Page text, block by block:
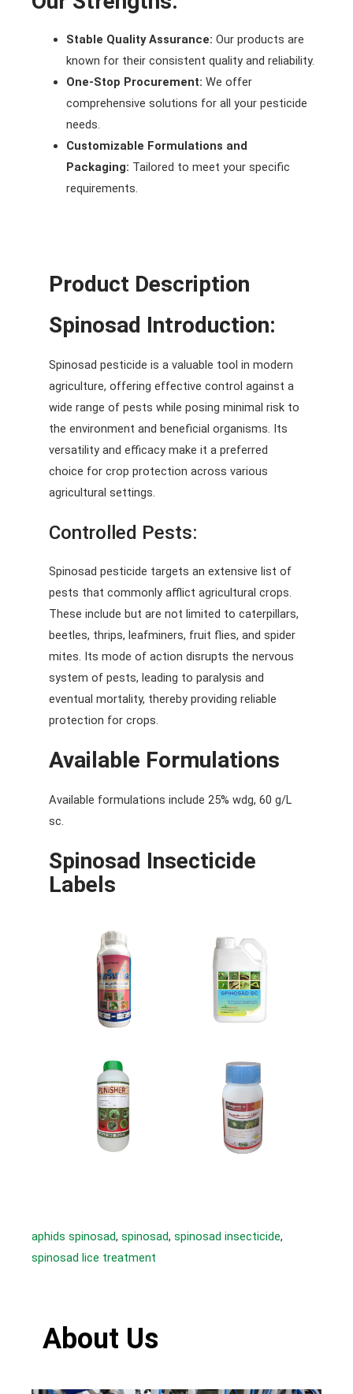
Stable Quality Assurance: Our products are
known for their consistent quality and reliability.
One-Stop Procurement: We offer
comprehensive solutions for all your pesticide
needs.
Customizable Formulations and
Packaging: Tailored to meet your specific
requirements.
Product Description
Spinosad Introduction:
Spinosad pesticide is a valuable tool in modern
agriculture, offering effective control against a
wide range of pests while posing minimal risk to
the environment and beneficial organisms. Its
versatility and efficacy make it a preferred
choice for crop protection across various
agricultural settings.
Controlled Pests:
Spinosad pesticide targets an extensive list of
pests that commonly afflict agricultural crops.
These include but are not limited to caterpillars,
beetles, thrips, leafminers, fruit flies, and spider
mites. Its mode of action disrupts the nervous
system of pests, leading to paralysis and
eventual mortality, thereby providing reliable
protection for crops.
Available Formulations
Available formulations include 25% wdg, 60 g/L
sc.
Spinosad Insecticide
Labels
aphids spinosad, spinosad, spinosad insecticide
spinosad lice treatment
About Us